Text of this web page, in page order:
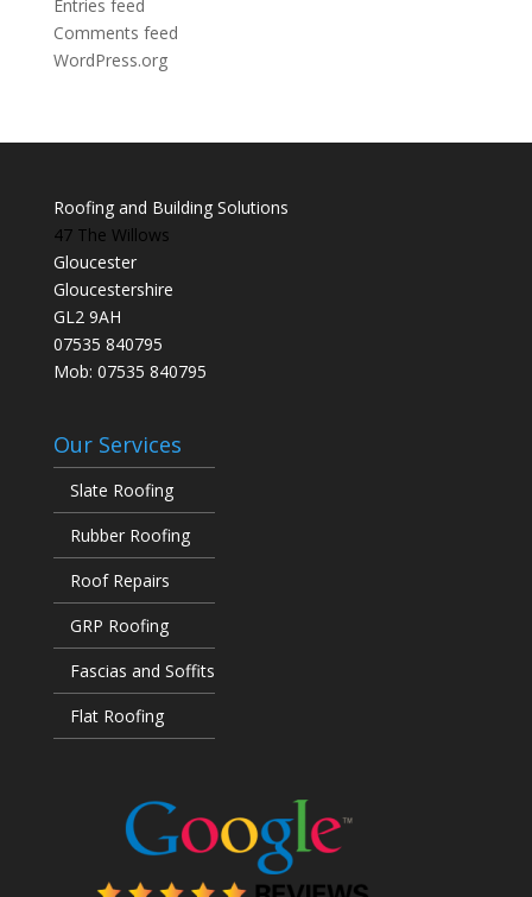
Entries feed
Comments feed
WordPress.org
Roofing and Building Solutions
47 The Willows
Gloucester
Gloucestershire
GL2 9AH
07535 840795
Mob: 07535 840795
Our Services
Slate Roofing
Rubber Roofing
Roof Repairs
GRP Roofing
Fascias and Soffits
Flat Roofing